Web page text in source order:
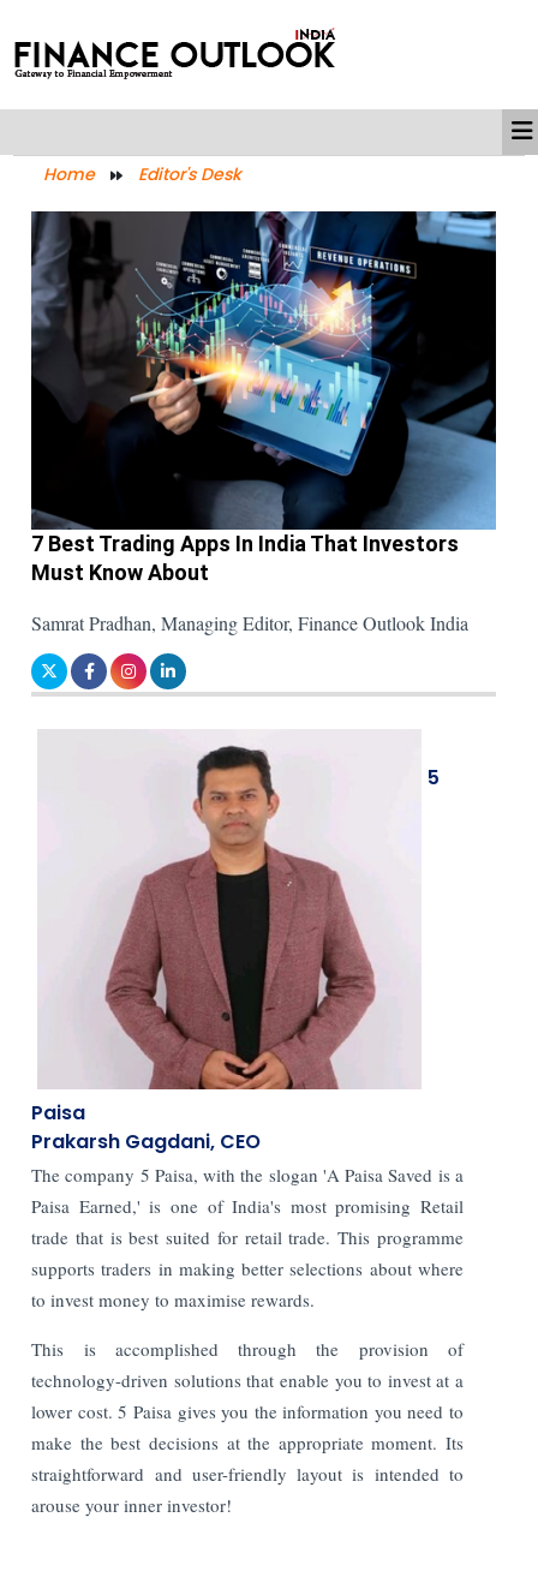
Home Editor's Desk
7 Best Trading Apps In India That Investors
Must Know About
Samrat Pradhan, Managing Editor, Finance Outlook India
5
Paisa
Prakarsh Gagdani, CEO
The company 5 Paisa, with the slogan 'A Paisa Saved is a
Paisa Earned,' is one of India's most promising Retail
trade that is best suited for retail trade. This programme
supports traders in making better selections about where
to invest money to maximise rewards.
This is accomplished through the provision of
technology-driven solutions that enable you to invest at a
lower cost. 5 Paisa gives you the information you need to
make the best decisions at the appropriate moment. Its
straightforward and user-friendly layout is intended to
arouse your inner investor!